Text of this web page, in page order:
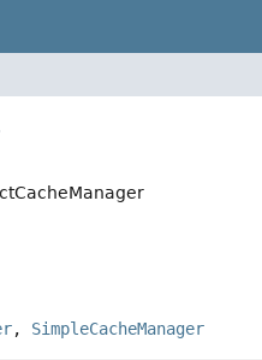
, SimpleCacheManager